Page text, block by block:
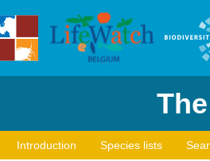
Introduction Species lists